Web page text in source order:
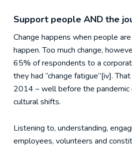
Support people AND the
Change happens when people
happen. Too much change,
65% of respondents to a
they had “change fatigue”[iv].
2014 – well before the pandemic
cultural shifts.
Listening to, understanding,
employees, volunteers and